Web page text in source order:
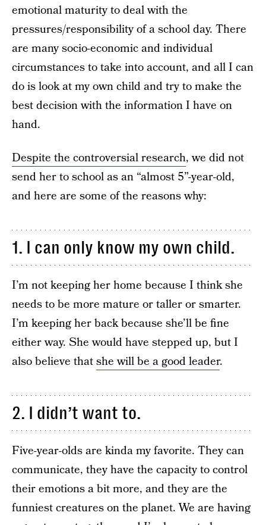
emotional maturity to deal with the
pressures/responsibility of a school day. There
are many socio-economic and individual
circumstances to take into account, and all I can
do is look at my own child and try to make the
best decision with the information I have on
hand.
Despite the controversial research, we did not
send her to school as an “almost 5”-year-old,
and here are some of the reasons why:
1. I can only know my own child.
I’m not keeping her home because I think she
needs to be more mature or taller or smarter.
I’m keeping her back because she’ll be fine
either way. She would have stepped up, but I
also believe thatshe will be a good leader.
2. I didn’t want to.
Five-year-olds are kinda my favorite. They can
communicate, they have the capacity to control
their emotions a bit more, and they are the
funniest creatures on the planet. We are having